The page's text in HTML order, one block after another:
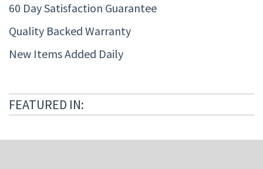
60 Day Satisfaction Guarantee
Quality Backed Warranty
New Items Added Daily
FEATURED IN: